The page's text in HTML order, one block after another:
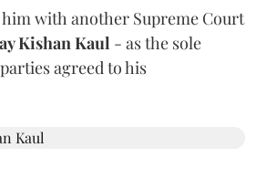
with another Supreme Court
Kishan Kaul - as the sole
agreed to his